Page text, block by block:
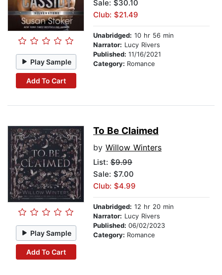
Play Sample
Add To Cart
Sale: $30.10
Club: $21.49
Unabridged: 10 hr 56 min
Narrator: Lucy Rivers
Published: 11/16/2021
Category: Romance
Play Sample
Add To Cart
To Be Claimed
by Willow Winters
List: $9.99
Sale: $7.00
Club: $4.99
Unabridged: 12 hr 20 min
Narrator: Lucy Rivers
Published: 06/02/2023
Category: Romance